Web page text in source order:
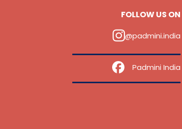
FOLLOW US ON
@padmini.india
‎ ‎ ‎ ‎ Padmini India